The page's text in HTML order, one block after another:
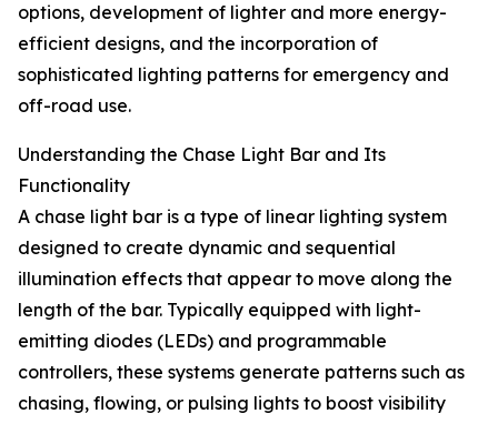
options, development of lighter and more energy-
efficient designs, and the incorporation of
sophisticated lighting patterns for emergency and
off-road use.
Understanding the Chase Light Bar and Its
Functionality
A chase light bar is a type of linear lighting system
designed to create dynamic and sequential
illumination effects that appear to move along the
length of the bar. Typically equipped with light-
emitting diodes (LEDs) and programmable
controllers, these systems generate patterns such as
chasing, flowing, or pulsing lights to boost visibility